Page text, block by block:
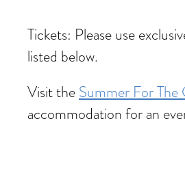
Tickets: Please use
listed below.
Visit theSummer For
accommodation for an